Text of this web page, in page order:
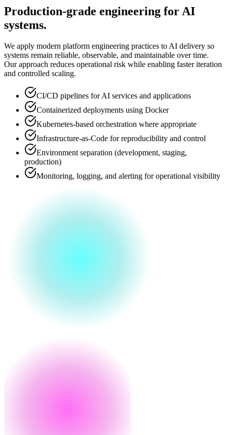
Production-grade engineering for AI
systems.
We apply modern platform engineering practices to AI delivery so
systems remain reliable, observable, and maintainable over time.
Our approach reduces operational risk while enabling faster iteration
and controlled scaling.
CI/CD pipelines for AI services and applications
Containerized deployments using Docker
Kubernetes-based orchestration where appropriate
Infrastructure-as-Code for reproducibility and control
Environment separation (development, staging,
production)
Monitoring, logging, and alerting for operational visibility